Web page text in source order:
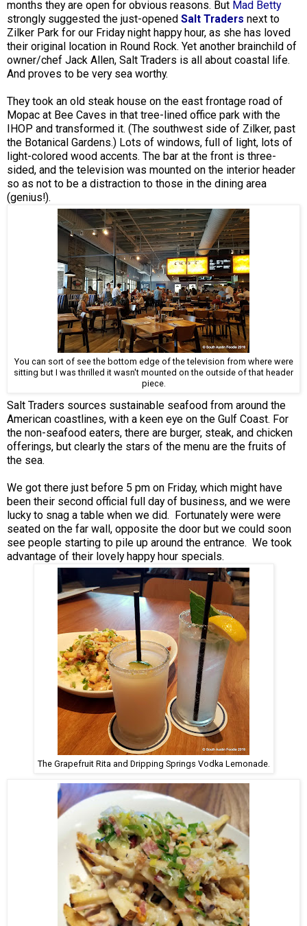
months they are open for obvious reasons. But Mad Betty
strongly suggested the just-opened Salt Traders next to
Zilker Park for our Friday night happy hour, as she has loved
their original location in Round Rock. Yet another brainchild of
owner/chef Jack Allen, Salt Traders is all about coastal life.
And proves to be very sea worthy.
They took an old steak house on the east frontage road of
Mopac at Bee Caves in that tree-lined office park with the
IHOP and transformed it. (The southwest side of Zilker, past
the Botanical Gardens.) Lots of windows, full of light, lots of
light-colored wood accents. The bar at the front is three-
sided, and the television was mounted on the interior header
so as not to be a distraction to those in the dining area
(genius!).
You can sort of see the bottom edge of the television from where were
sitting but I was thrilled it wasn't mounted on the outside of that header
piece.
Salt Traders sources sustainable seafood from around the
American coastlines, with a keen eye on the Gulf Coast. For
the non-seafood eaters, there are burger, steak, and chicken
offerings, but clearly the stars of the menu are the fruits of
the sea.
We got there just before 5 pm on Friday, which might have
been their second official full day of business, and we were
lucky to snag a table when we did. Fortunately were were
seated on the far wall, opposite the door but we could soon
see people starting to pile up around the entrance. We took
advantage of their lovely happy hour specials.
The Grapefruit Rita and Dripping Springs Vodka Lemonade.